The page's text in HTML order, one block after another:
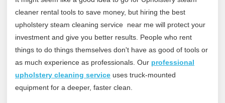
cleaner rental tools to save money, but hiring the best
upholstery steam cleaning service near me will protect your
investment and give you better results. People who rent
things to do things themselves don't have as good of tools or
as much experience as professionals. Our professional
upholstery cleaning service uses truck‑mounted
equipment for a deeper, faster clean.